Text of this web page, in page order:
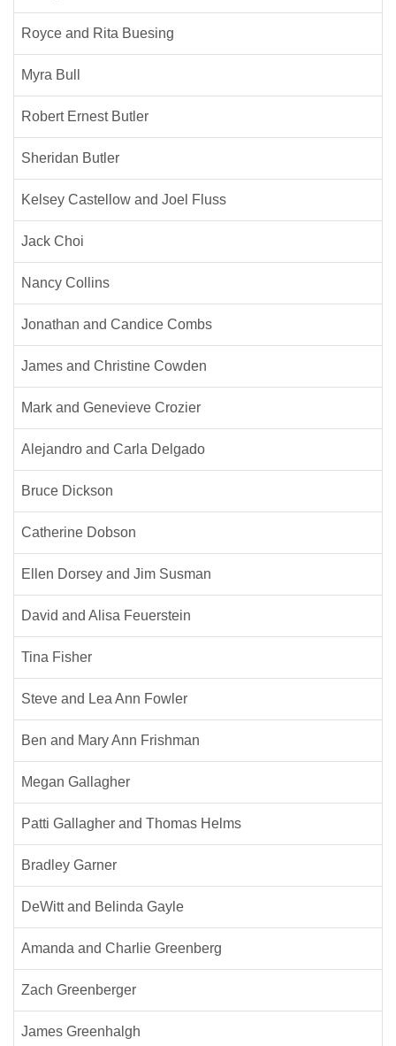
Royce and Rita Buesing
Myra Bull
Robert Ernest Butler
Sheridan Butler
Kelsey Castellow and Joel Fluss
Jack Choi
Nancy Collins
Jonathan and Candice Combs
James and Christine Cowden
Mark and Genevieve Crozier
Alejandro and Carla Delgado
Bruce Dickson
Catherine Dobson
Ellen Dorsey and Jim Susman
David and Alisa Feuerstein
Tina Fisher
Steve and Lea Ann Fowler
Ben and Mary Ann Frishman
Megan Gallagher
Patti Gallagher and Thomas Helms
Bradley Garner
DeWitt and Belinda Gayle
Amanda and Charlie Greenberg
Zach Greenberger
James Greenhalgh